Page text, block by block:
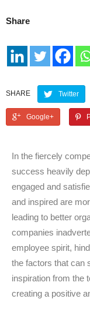
Share
SHARE Twitter
Google+
In the fiercely
success heavily
engaged and
and inspired are
leading to better
companies
employee spirit,
the factors that can
inspiration from the
creating a positive